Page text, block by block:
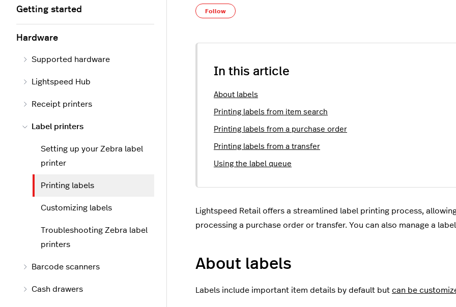
Follow
In this article
About labels
Printing labels from item search
Printing labels from a purchase order
Printing labels from a transfer
Using the label queue
Lightspeed Retail offers a streamlined label printing process,
processing a purchase order or transfer. You can also manage a
About labels
Labels include important item details by default but can be
Getting started
Hardware
Supported hardware
Lightspeed Hub
Receipt printers
Label printers
Setting up your Zebra label
printer
Printing labels
Customizing labels
Troubleshooting Zebra label
printers
Barcode scanners
Cash drawers